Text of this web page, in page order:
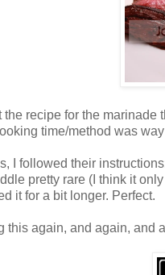
the recipe for the
time/method was way
I followed their
pretty rare (I think it
it for a bit longer. Perfect.
this again, and again, and